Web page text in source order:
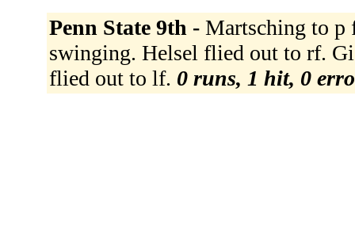
Penn State 9th - Martsching to p
swinging. Helsel flied out to rf.
flied out to lf. 0 runs, 1 hit, 0